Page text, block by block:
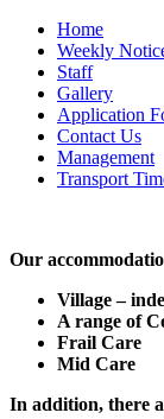
Home
Weekly
Staff
Gallery
Application
Contact Us
Management
Transport
Our
Village –
A range of
Frail Care
Mid Care
In addition, there